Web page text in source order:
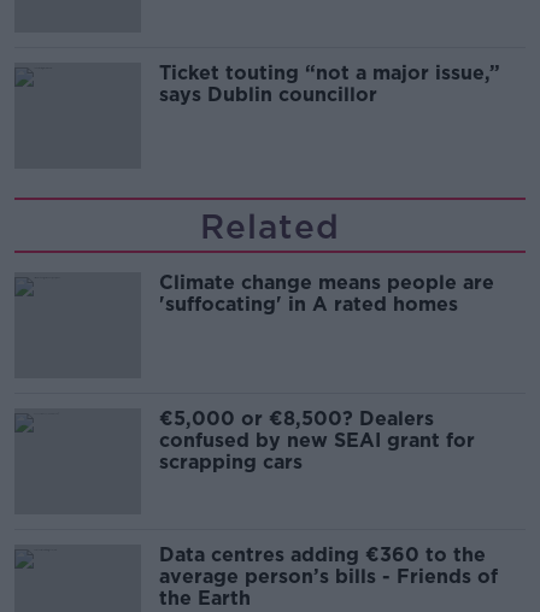
Ticket touting “not a major issue,”
says Dublin councillor
Related
Climate change means people are
'suffocating' in A rated homes
€5,000 or €8,500? Dealers
confused by new SEAI grant for
scrapping cars
Data centres adding €360 to the
average person’s bills - Friends of
the Earth